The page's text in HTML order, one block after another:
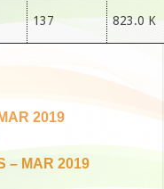
137 823.0 K
2019
– MAR 2019